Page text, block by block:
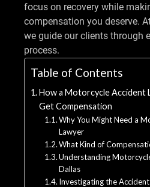
focus on recovery while
compensation you deserve.
we guide our clients through
process.
Table of Contents
How a Motorcycle Accident
Get Compensation
Why You Might Need a
Lawyer
What Kind of
Understanding
Dallas
Investigating the Accident